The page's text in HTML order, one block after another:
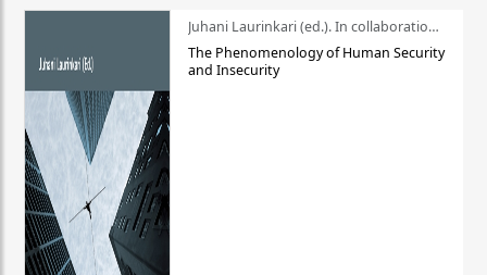
Juhani Laurinkari (ed.). In collaboration with Pauli Niemelä
The Phenomenology of Human Security
and Insecurity